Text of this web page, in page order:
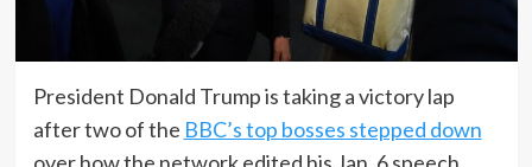
President Donald Trump is taking a victory lap
after two of the BBC’s top bosses stepped down